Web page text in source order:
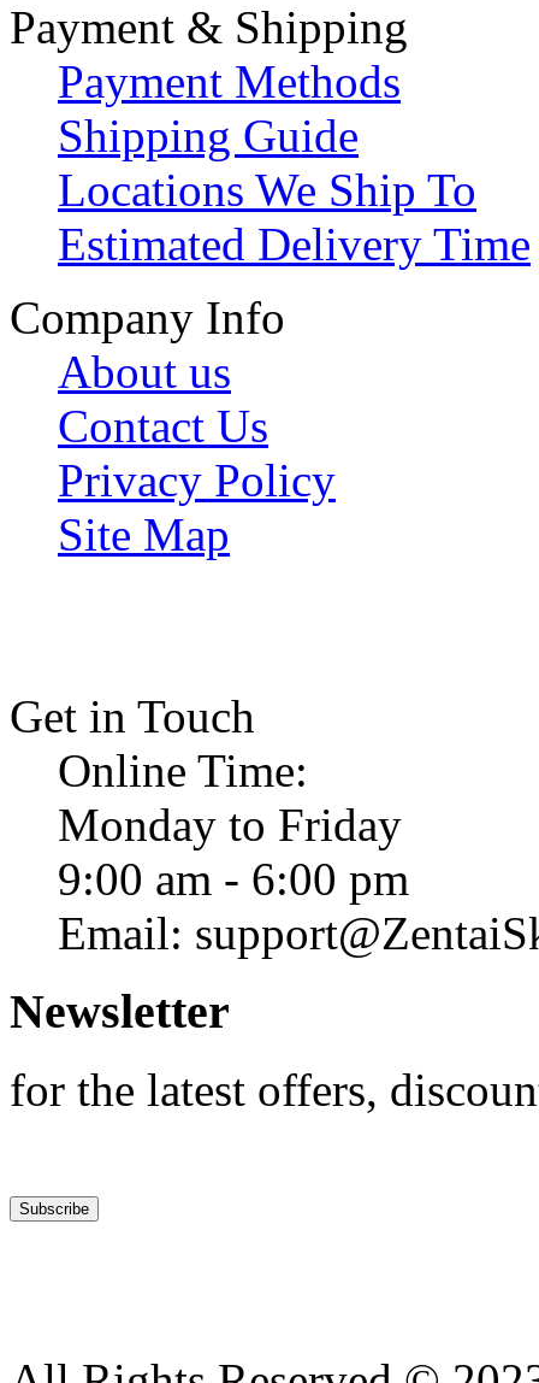
Payment & Shipping
Payment Methods
Shipping Guide
Locations We Ship To
Estimated Delivery Time
Company Info
About us
Contact Us
Privacy Policy
Site Map
Get in Touch
Online Time:
Monday to Friday
9:00 am - 6:00 pm
Email:
Newsletter
for the latest offers,